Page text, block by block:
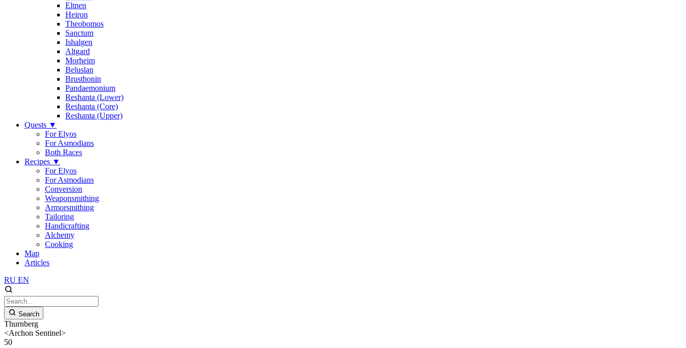
Eltnen
Heiron
Theobomos
Sanctum
Ishalgen
Altgard
Morheim
Beluslan
Brusthonin
Pandaemonium
Reshanta (Lower)
Reshanta (Core)
Reshanta (Upper)
Quests ▼
For Elyos
For Asmodians
Both Races
Recipes ▼
For Elyos
For Asmodians
Conversion
Weaponsmithing
Armorsmithing
Tailoring
Handicrafting
Alchemy
Cooking
Map
Articles
RU EN
Search
Thurnberg
<Archon Sentinel>
50